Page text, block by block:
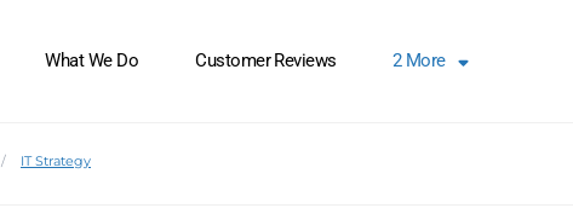
What We Do Customer Reviews 2More
IT Strategy